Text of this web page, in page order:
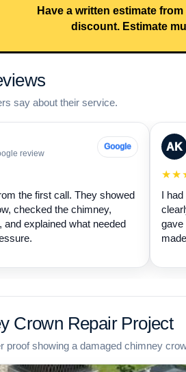
Have a written estimate
discount. Estimate
say about their service.
review
Google
the first call. They showed
checked the chimney,
and explained what needed
AK
I
gave
Crown Repair Project
proof showing a damaged chimney